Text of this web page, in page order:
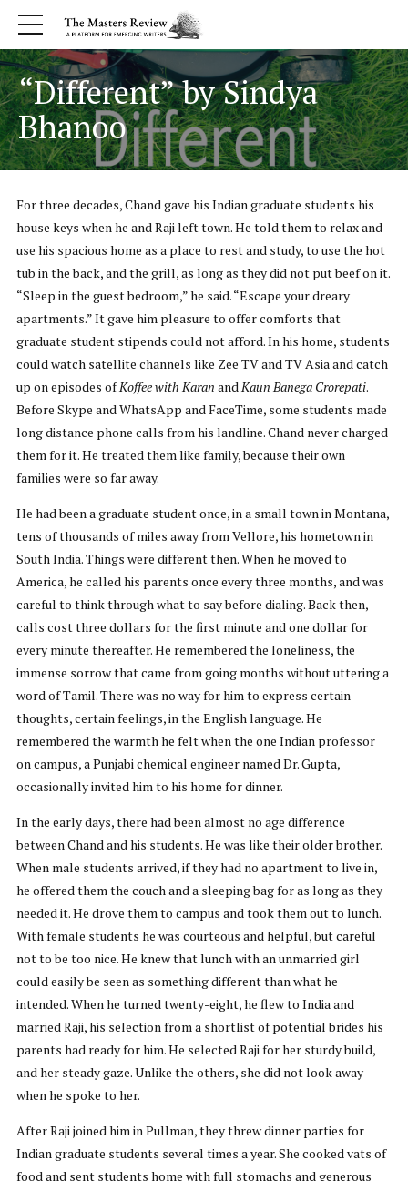
“Different” by Sindya
Bhanoo
For three decades, Chand gave his Indian graduate students his
house keys when he and Raji left town. He told them to relax and
use his spacious home as a place to rest and study, to use the hot
tub in the back, and the grill, as long as they did not put beef on it.
“Sleep in the guest bedroom,” he said. “Escape your dreary
apartments.” It gave him pleasure to offer comforts that
graduate student stipends could not afford. In his home, students
could watch satellite channels like Zee TV and TV Asia and catch
up on episodes ofKoffee with Karan andKaun Banega Crorepati.
Before Skype and WhatsApp and FaceTime, some students made
long distance phone calls from his landline. Chand never charged
them for it. He treated them like family, because their own
families were so far away.
He had been a graduate student once, in a small town in Montana,
tens of thousands of miles away from Vellore, his hometown in
South India. Things were different then. When he moved to
America, he called his parents once every three months, and was
careful to think through what to say before dialing. Back then,
calls cost three dollars for the first minute and one dollar for
every minute thereafter. He remembered the loneliness, the
immense sorrow that came from going months without uttering a
word of Tamil. There was no way for him to express certain
thoughts, certain feelings, in the English language. He
remembered the warmth he felt when the one Indian professor
on campus, a Punjabi chemical engineer named Dr. Gupta,
occasionally invited him to his home for dinner.
In the early days, there had been almost no age difference
between Chand and his students. He was like their older brother.
When male students arrived, if they had no apartment to live in,
he offered them the couch and a sleeping bag for as long as they
needed it. He drove them to campus and took them out to lunch.
With female students he was courteous and helpful, but careful
not to be too nice. He knew that lunch with an unmarried girl
could easily be seen as something different than what he
intended. When he turned twenty-eight, he flew to India and
married Raji, his selection from a shortlist of potential brides his
parents had ready for him. He selected Raji for her sturdy build,
and her steady gaze. Unlike the others, she did not look away
when he spoke to her.
After Raji joined him in Pullman, they threw dinner parties for
Indian graduate students several times a year. She cooked vats of
food and sent students home with full stomachs and generous